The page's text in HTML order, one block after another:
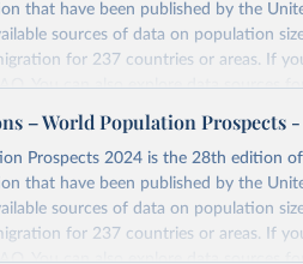
https://
coverage&location=
of the original data obtained from
Reuse This Work below.
Estimates of National
15 July 2025), data from 1980-2024.
that have been published by the
sources of data on population
for 237 countries or areas. If
. You can also exploredata sources
Retrieved from
https://
– World Population Prospects
Prospects 2024 is the 28th edition
that have been published by the
sources of data on population
for 237 countries or areas. If
. You can also exploredata sources